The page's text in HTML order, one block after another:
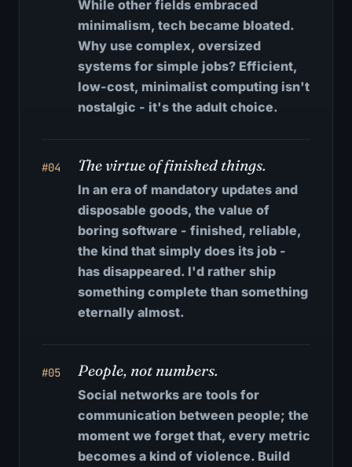
While other fields embraced
minimalism, tech became bloated.
Why use complex, oversized
systems for simple jobs? Efficient,
low-cost, minimalist computing isn't
nostalgic - it's the adult choice.
#04 The virtue of finished things.
In an era of mandatory updates and
disposable goods, the value of
boring software - finished, reliable,
the kind that simply does its job -
has disappeared. I'd rather ship
something complete than something
eternally almost.
#05 People, not numbers.
Social networks are tools for
communication between people; the
moment we forget that, every metric
becomes a kind of violence. Build